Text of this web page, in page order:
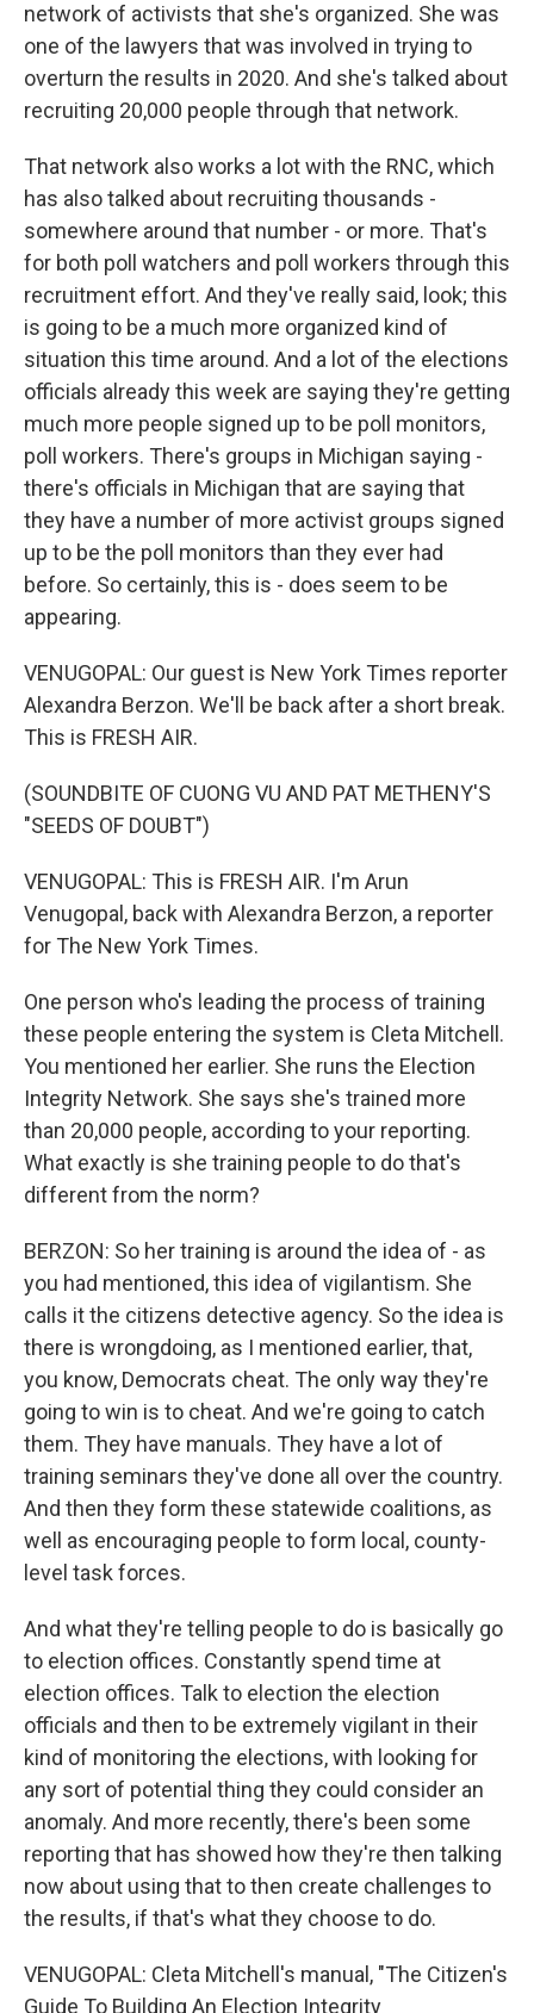
network of activists that she's organized. She was
one of the lawyers that was involved in trying to
overturn the results in 2020. And she's talked about
recruiting 20,000 people through that network.
That network also works a lot with the RNC, which
has also talked about recruiting thousands -
somewhere around that number - or more. That's
for both poll watchers and poll workers through this
recruitment effort. And they've really said, look; this
is going to be a much more organized kind of
situation this time around. And a lot of the elections
officials already this week are saying they're getting
much more people signed up to be poll monitors,
poll workers. There's groups in Michigan saying -
there's officials in Michigan that are saying that
they have a number of more activist groups signed
up to be the poll monitors than they ever had
before. So certainly, this is - does seem to be
appearing.
VENUGOPAL: Our guest is New York Times reporter
Alexandra Berzon. We'll be back after a short break.
This is FRESH AIR.
(SOUNDBITE OF CUONG VU AND PAT METHENY'S
"SEEDS OF DOUBT")
VENUGOPAL: This is FRESH AIR. I'm Arun
Venugopal, back with Alexandra Berzon, a reporter
for The New York Times.
One person who's leading the process of training
these people entering the system is Cleta Mitchell.
You mentioned her earlier. She runs the Election
Integrity Network. She says she's trained more
than 20,000 people, according to your reporting.
What exactly is she training people to do that's
different from the norm?
BERZON: So her training is around the idea of - as
you had mentioned, this idea of vigilantism. She
calls it the citizens detective agency. So the idea is
there is wrongdoing, as I mentioned earlier, that,
you know, Democrats cheat. The only way they're
going to win is to cheat. And we're going to catch
them. They have manuals. They have a lot of
training seminars they've done all over the country.
And then they form these statewide coalitions, as
well as encouraging people to form local, county-
level task forces.
And what they're telling people to do is basically go
to election offices. Constantly spend time at
election offices. Talk to election the election
officials and then to be extremely vigilant in their
kind of monitoring the elections, with looking for
any sort of potential thing they could consider an
anomaly. And more recently, there's been some
reporting that has showed how they're then talking
now about using that to then create challenges to
the results, if that's what they choose to do.
VENUGOPAL: Cleta Mitchell's manual, "The Citizen's
Guide To Building An Election Integrity